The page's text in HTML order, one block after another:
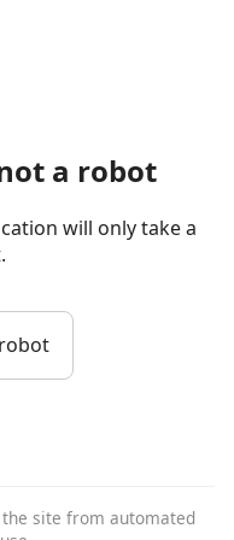
a robot
will only take a
site from automated